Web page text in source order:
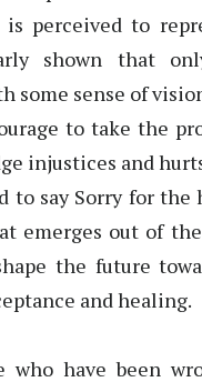
perceived to
shown that
some sense of
to take the
injustices and
to say Sorry for the
emerges out of
the future
and healing.
who have been